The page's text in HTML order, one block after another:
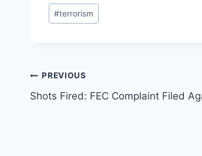
Post
Tags:
#terrorism
Post
navigation
PREVIOUS
Shots Fired: FEC Complaint Filed